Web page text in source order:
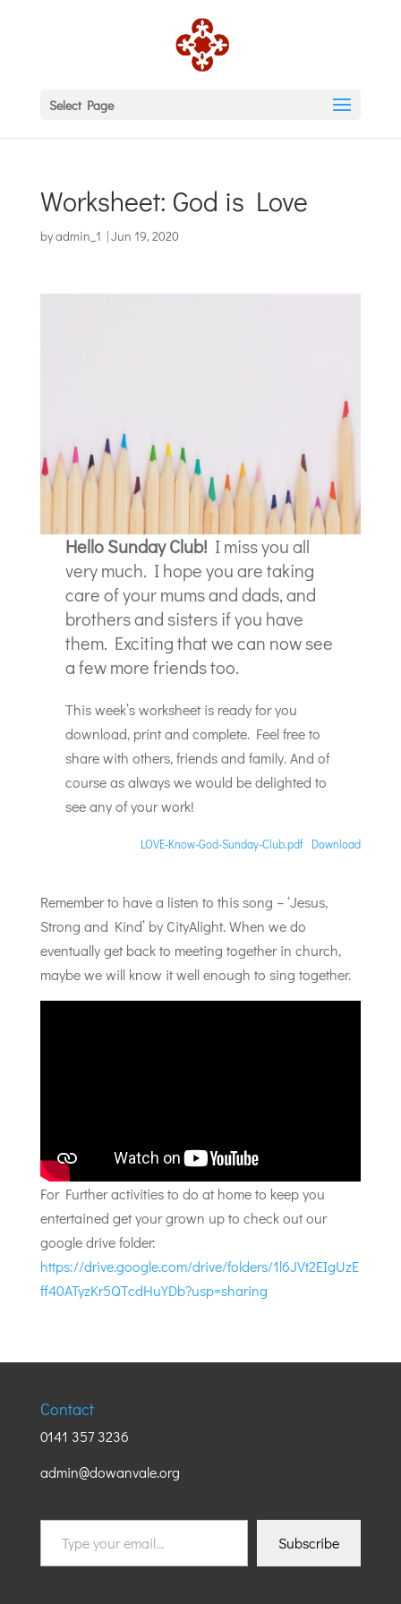
Select Page
Worksheet: God is Love
byadmin_1 |Jun 19, 2020
Hello Sunday Club! I miss you all
very much. I hope you are taking
care of your mums and dads, and
brothers and sisters if you have
them. Exciting that we can now see
a few more friends too.
This week’s worksheet is ready for you
download, print and complete. Feel free to
share with others, friends and family. And of
course as always we would be delighted to
see any of your work!
LOVE-Know-God-Sunday-Club.pdf Download
Remember to have a listen to this song – ‘Jesus,
Strong and Kind’ by CityAlight. When we do
eventually get back to meeting together in church,
maybe we will know it well enough to sing together.
For Further activities to do at home to keep you
entertained get your grown up to check out our
google drive folder:
https://drive.google.com/drive/folders/1l6JVt2EIgUzE
ff40ATyzKr5QTcdHuYDb?usp=sharing
Contact
0141 357 3236
admin@dowanvale.org
your
email…
Subscribe